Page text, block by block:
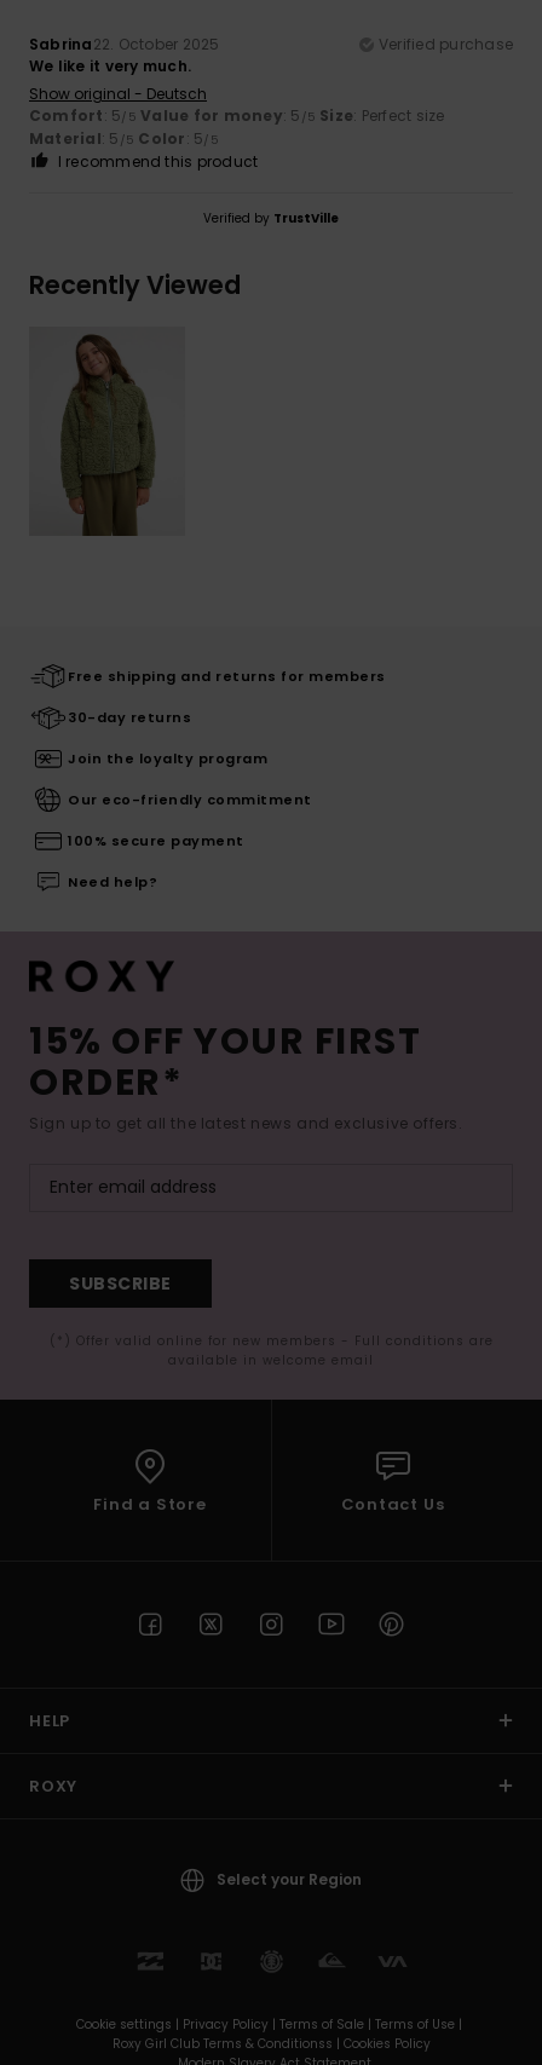
Sabrina22. October 2025
Verified purchase
We like it very much.
Show original - Deutsch
Comfort: 5/5 Value for money: 5 /5 Size: Perfect size
Material: 5 /5 Color: 5/5
I recommend this product
Verified by TrustVille
Recently Viewed
Free shipping and returns for members
30-day returns
Join the loyalty program
Our eco-friendly commitment
100% secure payment
Need help?
15% OFF YOUR FIRST
ORDER*
Sign up to get all the latest news and exclusive offers.
SUBSCRIBE
(*) Offer valid online for new members - Full conditions are
available in welcome email
Find a Store Contact Us
HELP
ROXY
Select your Region
Cookie settings | Privacy Policy | Terms of Sale | Terms of Use |
Roxy Girl Club Terms & Conditionss | Cookies Policy